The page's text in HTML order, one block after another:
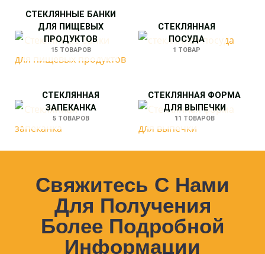
СТЕКЛЯННЫЕ БАНКИ
ДЛЯ ПИЩЕВЫХ
ПРОДУКТОВ
15 ТОВАРОВ
СТЕКЛЯННАЯ
ПОСУДА
1 ТОВАР
СТЕКЛЯННАЯ
ЗАПЕКАНКА
5 ТОВАРОВ
СТЕКЛЯННАЯ ФОРМА
ДЛЯ ВЫПЕЧКИ
11 ТОВАРОВ
Свяжитесь С Нами
Для Получения
Более Подробной
Информации